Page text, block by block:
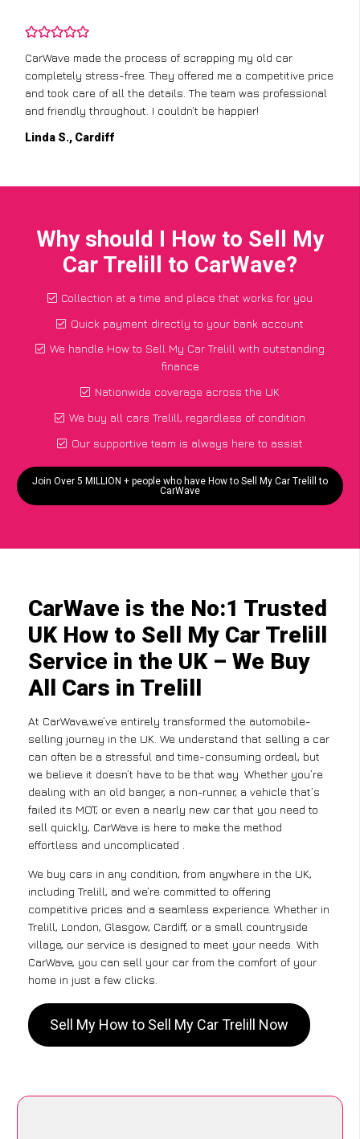
CarWave made the process of scrapping my old car
completely stress-free. They offered me a competitive price
and took care of all the details. The team was professional
and friendly throughout. I couldn’t be happier!
Linda S., Cardiff
Why should I How to Sell My
Car Trelill to CarWave?
Collection at a time and place that works for you
Quick payment directly to your bank account
We handle How to Sell My Car Trelill with outstanding
finance
Nationwide coverage across the UK
We buy all cars Trelill, regardless of condition
Our supportive team is always here to assist
Join Over 5 MILLION + people who have How to Sell My Car Trelill to
CarWave
CarWave is the No:1 Trusted
UK How to Sell My Car Trelill
Service in the UK – We Buy
All Cars in Trelill
At CarWave,we’ve entirely transformed the automobile-
selling journey in the UK. We understand that selling a car
can often be a stressful and time-consuming ordeal, but
we believe it doesn’t have to be that way. Whether you’re
dealing with an old banger, a non-runner, a vehicle that’s
failed its MOT, or even a nearly new car that you need to
sell quickly, CarWave is here to make the method
effortless and uncomplicated .
We buy cars in any condition, from anywhere in the UK,
including Trelill, and we’re committed to offering
competitive prices and a seamless experience. Whether in
Trelill, London, Glasgow, Cardiff, or a small countryside
village, our service is designed to meet your needs. With
CarWave, you can sell your car from the comfort of your
home in just a few clicks.
Sell My How to Sell My Car Trelill Now